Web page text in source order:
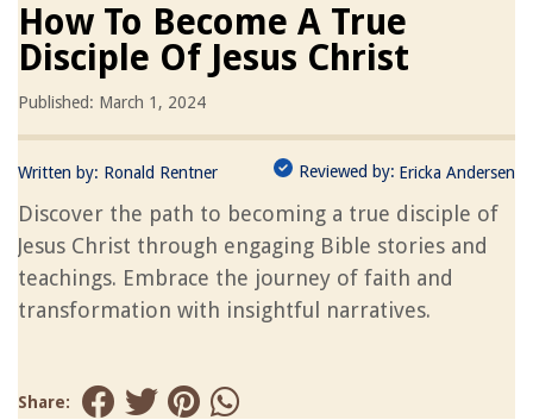
How To Become A True
Disciple Of Jesus Christ
Published: March 1, 2024
Written by: Ronald Rentner Reviewed by: Ericka Andersen
Discover the path to becoming a true disciple of
Jesus Christ through engaging Bible stories and
teachings. Embrace the journey of faith and
transformation with insightful narratives.
Share: